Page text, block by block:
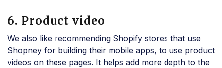
6. Product video
We also like recommending Shopify stores that use
Shopney for building their mobile apps, to use product
videos on these pages. It helps add more depth to the